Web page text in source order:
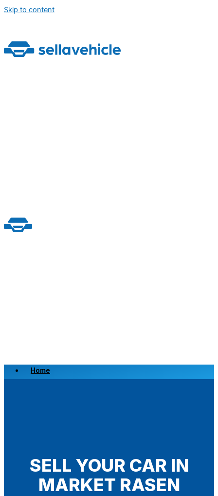
Skip to content
Home
Scrap a Vehicle
SELL YOUR CAR IN
MARKET RASEN